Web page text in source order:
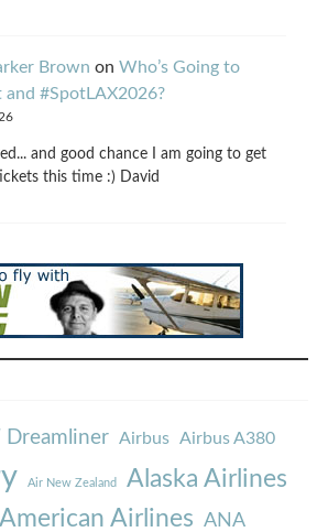
Brown on Who’s Going to
and #SpotLAX2026?
and good chance I am going to get
this time :) David
Dreamliner Airbus Airbus A380
Air New Zealand Alaska Airlines
American Airlines ANA